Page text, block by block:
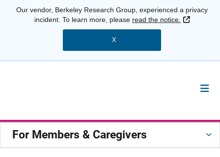
Our vendor, Berkeley Research Group, experienced a privacy
incident. To learn more, please read the notice. External
X
For Members & Caregivers